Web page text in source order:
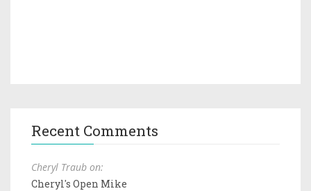
Recent Comments
Cheryl Traub on:
Cheryl's Open Mike